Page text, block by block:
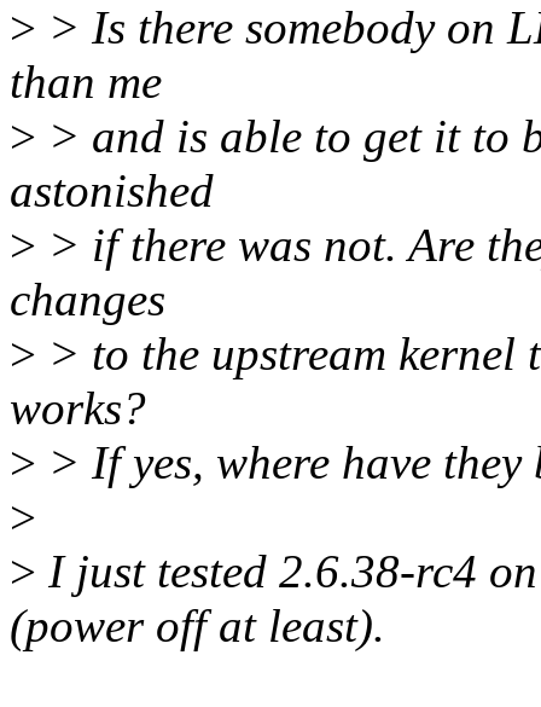
> > Is there somebody on
than me
> > and is able to get it to
astonished
> > if there was not. Are
changes
> > to the upstream kernel
works?
> > If yes, where have
>
> I just tested 2.6.38-rc4
(power off at least).